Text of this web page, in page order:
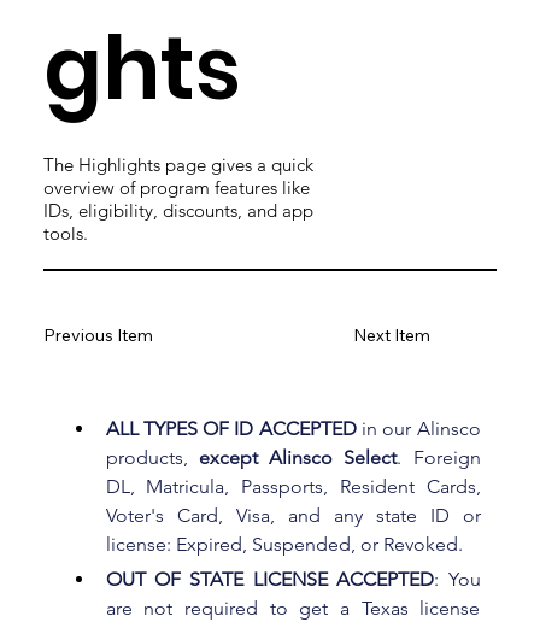
ghts
The Highlights page gives a quick
overview of program features like
IDs, eligibility, discounts, and app
tools.
ALL TYPES OF ID ACCEPTED in our Alinsco
products, except Alinsco Select. Foreign
DL, Matricula, Passports, Resident Cards,
Voter's Card, Visa, and any state ID or
license: Expired, Suspended, or Revoked.
OUT OF STATE LICENSE ACCEPTED: You
are not required to get a Texas license
Previous Item Next Item